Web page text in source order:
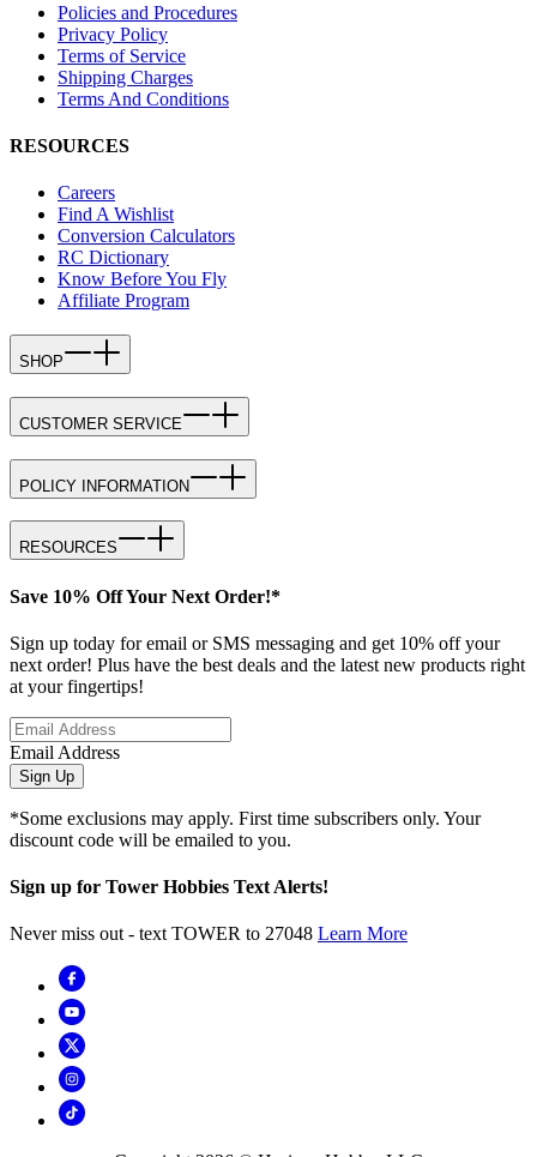
Policies and Procedures
Privacy Policy
Terms of Service
Shipping Charges
Terms And Conditions
RESOURCES
Careers
Find A Wishlist
Conversion Calculators
RC Dictionary
Know Before You Fly
Affiliate Program
SHOP
CUSTOMER SERVICE
POLICY INFORMATION
RESOURCES
Save 10% Off Your Next Order!*
Sign up today for email or SMS messaging and get 10% off your
next order! Plus have the best deals and the latest new products right
at your fingertips!
Email Address
Sign Up
*Some exclusions may apply. First time subscribers only. Your
discount code will be emailed to you.
Sign up for Tower Hobbies Text Alerts!
Never miss out - text TOWER to 27048 Learn More